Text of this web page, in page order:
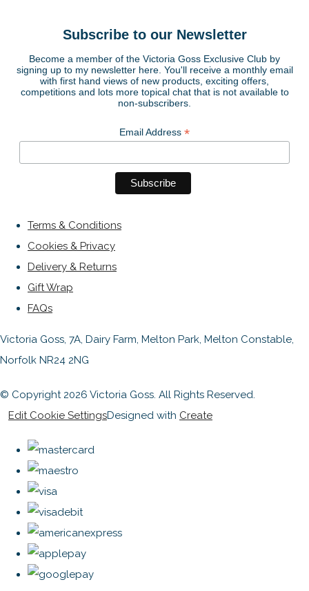
Subscribe to our Newsletter
Become a member of the Victoria Goss Exclusive Club by
signing up to my newsletter here. You'll receive a monthly email
with first hand views of new products, exciting offers,
competitions and lots more topical chat that is not available to
non-subscribers.
Email Address *
Terms & Conditions
Cookies & Privacy
Delivery & Returns
Gift Wrap
FAQs
Victoria Goss, 7A, Dairy Farm, Melton Park, Melton Constable,
Norfolk NR24 2NG
© Copyright 2026 Victoria Goss. All Rights Reserved.
Edit Cookie SettingsDesigned with Create